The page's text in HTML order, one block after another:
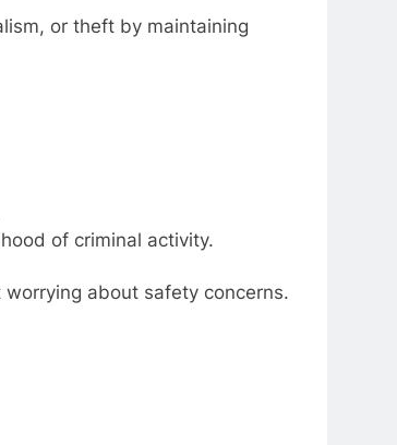
or theft by maintaining
of criminal activity.
about safety concerns.